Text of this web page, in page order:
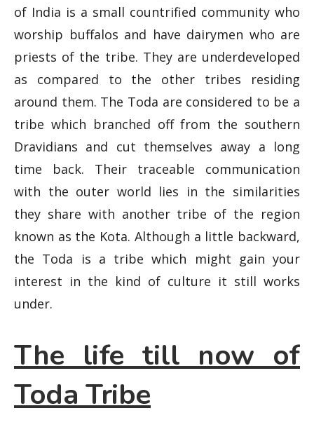
of India is a small countrified community who
worship buffalos and have dairymen who are
priests of the tribe. They are underdeveloped
as compared to the other tribes residing
around them. The Toda are considered to be a
tribe which branched off from the southern
Dravidians and cut themselves away a long
time back. Their traceable communication
with the outer world lies in the similarities
they share with another tribe of the region
known as the Kota. Although a little backward,
the Toda is a tribe which might gain your
interest in the kind of culture it still works
under.
The life till now of
Toda Tribe